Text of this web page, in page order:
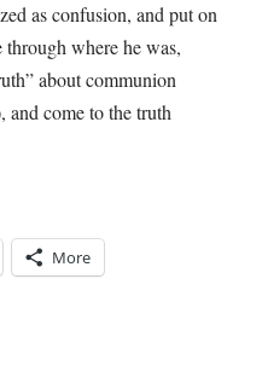
as confusion, and put on
through where he was,
about communion
and come to the truth
More